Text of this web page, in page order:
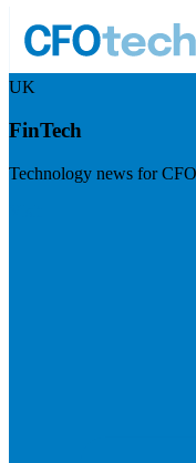
UK
FinTech
Technology news for